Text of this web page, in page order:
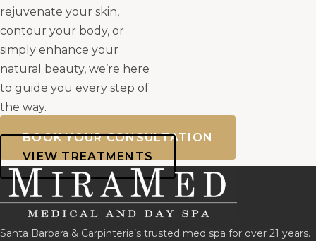
rejuvenate your skin,
contour your body, or
simply enhance your
natural beauty, we’re here
to guide you every step of
the way.
BOOK YOUR CONSULTATION
VIEW TREATMENTS
Santa Barbara & Carpinteria’s trusted med spa for over 21 years.